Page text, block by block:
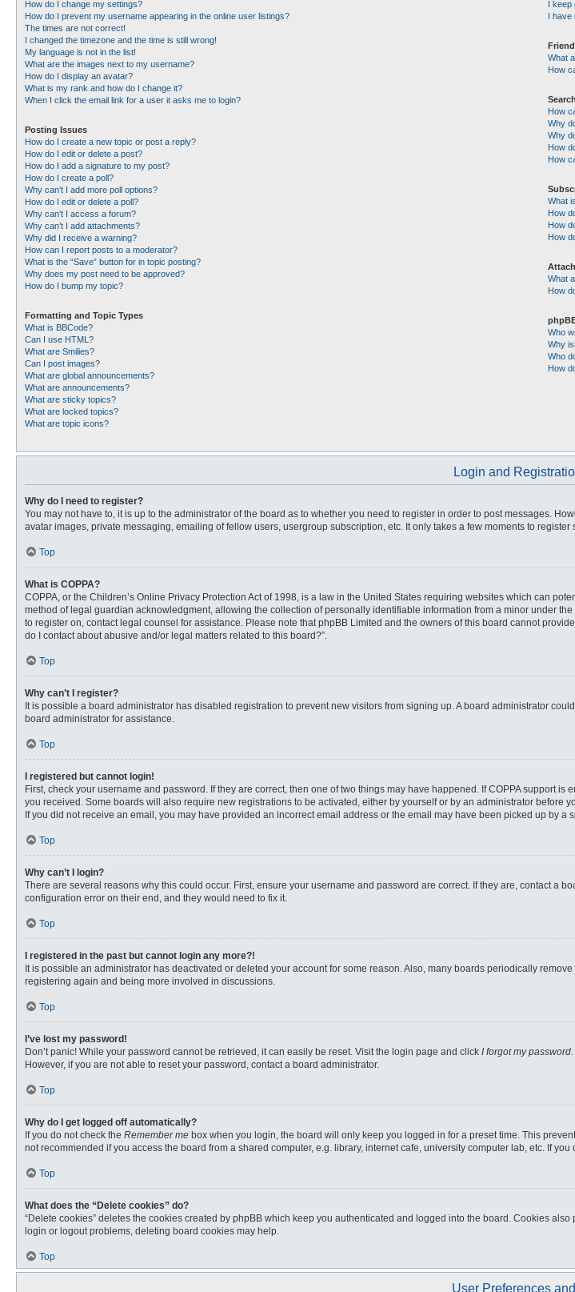
How do I change my settings?
How do I prevent my username appearing in the online user listings?
The times are not correct!
I changed the timezone and the time is still wrong!
My language is not in the list!
What are the images next to my username?
How do I display an avatar?
What is my rank and how do I change it?
When I click the email link for a user it asks me to login?
Posting Issues
How do I create a new topic or post a reply?
How do I edit or delete a post?
How do I add a signature to my post?
How do I create a poll?
Why can’t I add more poll options?
How do I edit or delete a poll?
Why can’t I access a forum?
Why can’t I add attachments?
Why did I receive a warning?
How can I report posts to a moderator?
What is the “Save” button for in topic posting?
Why does my post need to be approved?
How do I bump my topic?
Formatting and Topic Types
What is BBCode?
Can I use HTML?
What are Smilies?
Can I post images?
What are global announcements?
What are announcements?
What are sticky topics?
What are locked topics?
What are topic icons?
I keep
I have
What
How
How
Why
Why
How
How
What
How
How
How
What
How
Who
Why
Who
How
Login and
Why do I need to register?
You may not have to, it is up to the administrator of the board as to whether you need to register in order to post messages.
avatar images, private messaging, emailing of fellow users, usergroup subscription, etc. It only takes a few moments to
Top
What is COPPA?
COPPA, or the Children’s Online Privacy Protection Act of 1998, is a law in the United States requiring websites which can
method of legal guardian acknowledgment, allowing the collection of personally identifiable information from a minor under
to register on, contact legal counsel for assistance. Please note that phpBB Limited and the owners of this board cannot
do I contact about abusive and/or legal matters related to this board?”.
Top
Why can’t I register?
It is possible a board administrator has disabled registration to prevent new visitors from signing up. A board administrator
board administrator for assistance.
Top
I registered but cannot login!
First, check your username and password. If they are correct, then one of two things may have happened. If COPPA support
you received. Some boards will also require new registrations to be activated, either by yourself or by an administrator
If you did not receive an email, you may have provided an incorrect email address or the email may have been picked up by
Top
Why can’t I login?
There are several reasons why this could occur. First, ensure your username and password are correct. If they are, contact a
configuration error on their end, and they would need to fix it.
Top
I registered in the past but cannot login any more?!
It is possible an administrator has deactivated or deleted your account for some reason. Also, many boards periodically
registering again and being more involved in discussions.
Top
I’ve lost my password!
Don’t panic! While your password cannot be retrieved, it can easily be reset. Visit the login page and click I forgot my password
However, if you are not able to reset your password, contact a board administrator.
Top
Why do I get logged off automatically?
If you do not check the Remember me box when you login, the board will only keep you logged in for a preset time. This
not recommended if you access the board from a shared computer, e.g. library, internet cafe, university computer lab, etc. If
Top
What does the “Delete cookies” do?
“Delete cookies” deletes the cookies created by phpBB which keep you authenticated and logged into the board. Cookies
login or logout problems, deleting board cookies may help.
Top
User Preferences